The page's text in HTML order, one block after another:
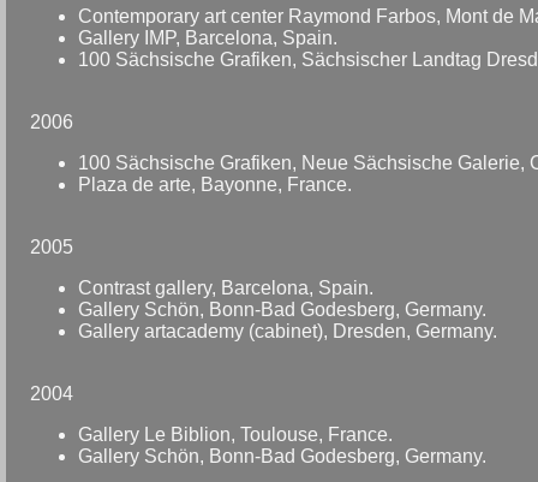
Contemporary art center Raymond Farbos, Mont de
Gallery IMP, Barcelona, Spain.
100 Sächsische Grafiken, Sächsischer Landtag
2006
100 Sächsische Grafiken, Neue Sächsische Galerie,
Plaza de arte, Bayonne, France.
2005
Contrast gallery, Barcelona, Spain.
Gallery Schön, Bonn-Bad Godesberg, Germany.
Gallery artacademy (cabinet), Dresden, Germany.
2004
Gallery Le Biblion, Toulouse, France.
Gallery Schön, Bonn-Bad Godesberg, Germany.